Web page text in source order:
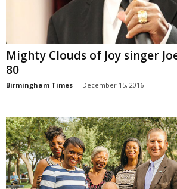
Mighty Clouds of Joy singer
80
Birmingham Times - December 15, 2016